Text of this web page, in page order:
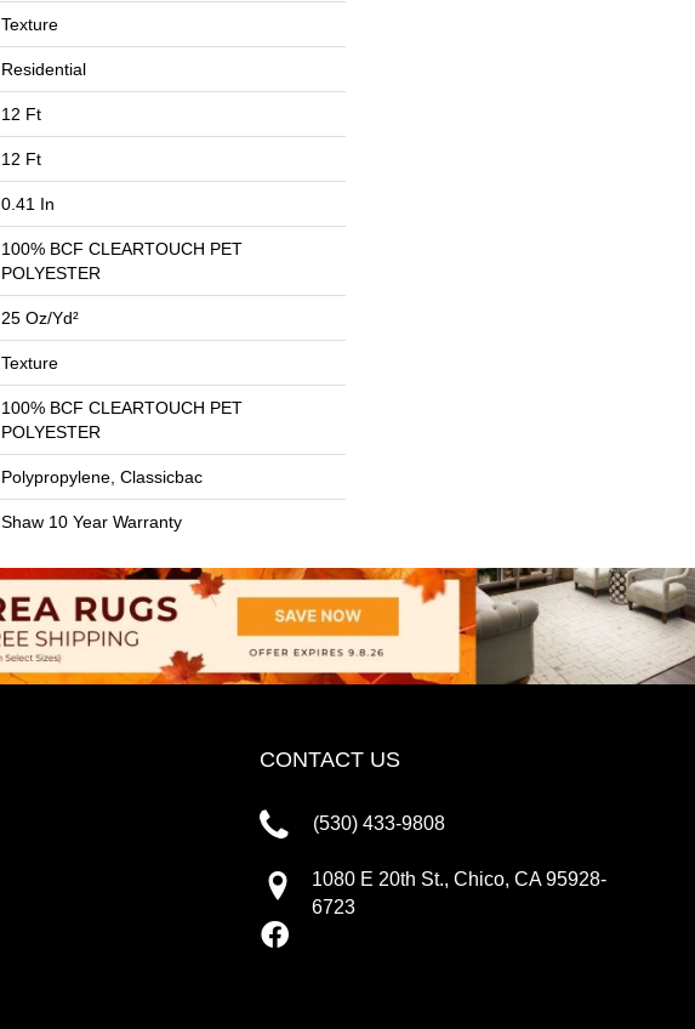
Texture
Residential
12 Ft
12 Ft
0.41 In
100% BCF CLEARTOUCH PET
POLYESTER
25 Oz/yd²
Texture
100% BCF CLEARTOUCH PET
POLYESTER
Polypropylene, Classicbac
Shaw 10 Year Warranty
CONTACT US
(530) 433-9808
1080 E 20th St., Chico, CA 95928-
6723